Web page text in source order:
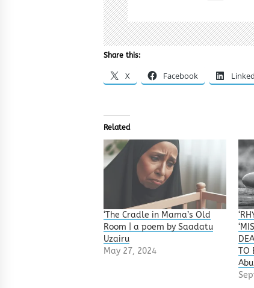
Share this:
X Facebook
Related
‘The Cradle in Mama’s Old
Room | a poem by Saadatu
Uzairu
May 27, 2024
TO